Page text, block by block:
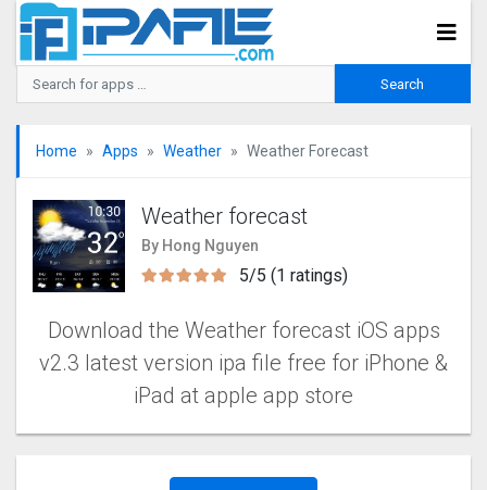
Home Apps Weather Weather Forecast
Weather forecast
By Hong Nguyen
5/5 (1 ratings)
Download the Weather forecast iOS apps
v2.3 latest version ipa file free for iPhone &
iPad at apple app store